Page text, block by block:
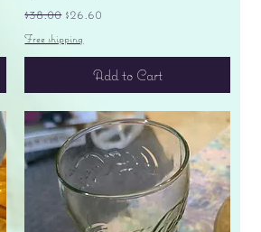
Regular Price
$38.00 Sale Price
$26.60
Free shipping
Add to Cart